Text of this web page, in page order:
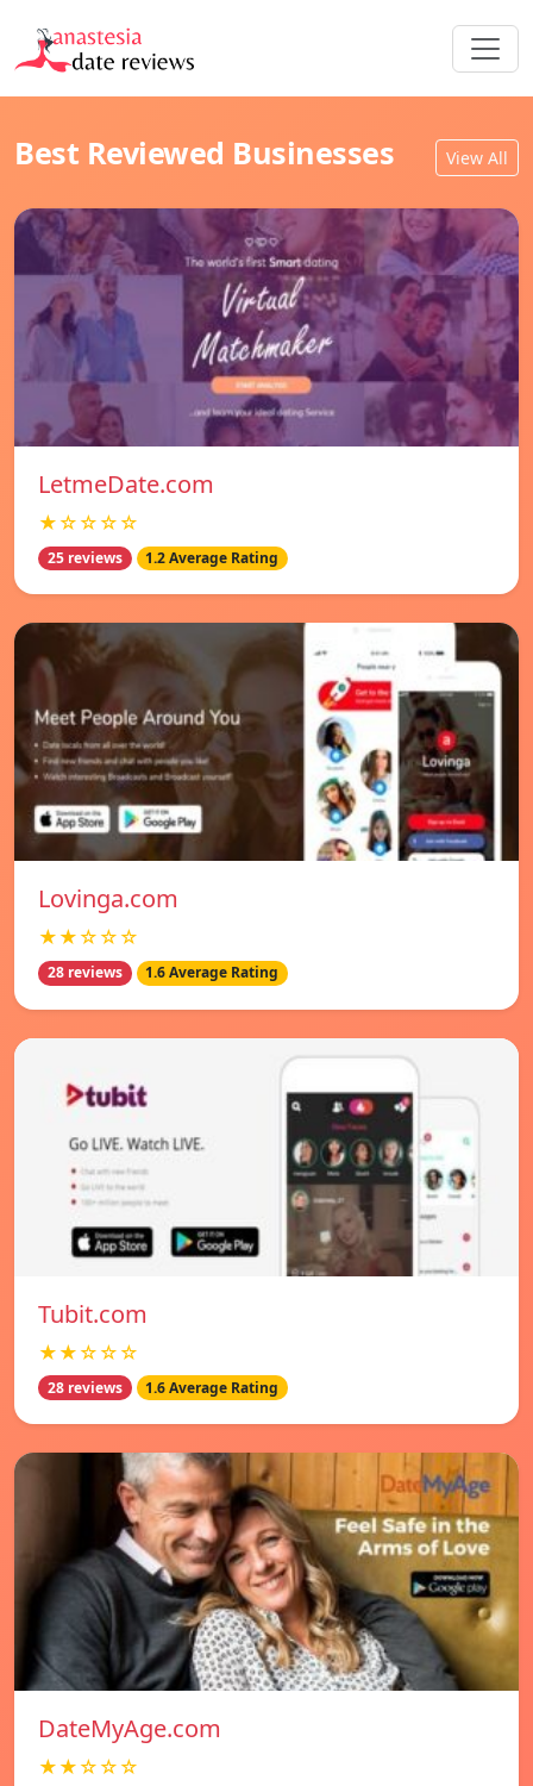
Best Reviewed Businesses View All
LetmeDate.com
★☆☆☆☆
25 reviews 1.2 Average Rating
Lovinga.com
★★☆☆☆
28 reviews 1.6 Average Rating
Tubit.com
★★☆☆☆
28 reviews 1.6 Average Rating
DateMyAge.com
★★☆☆☆